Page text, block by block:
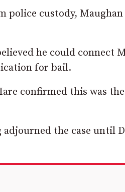
police custody,
he could connect
for bail.
confirmed this was
the case until